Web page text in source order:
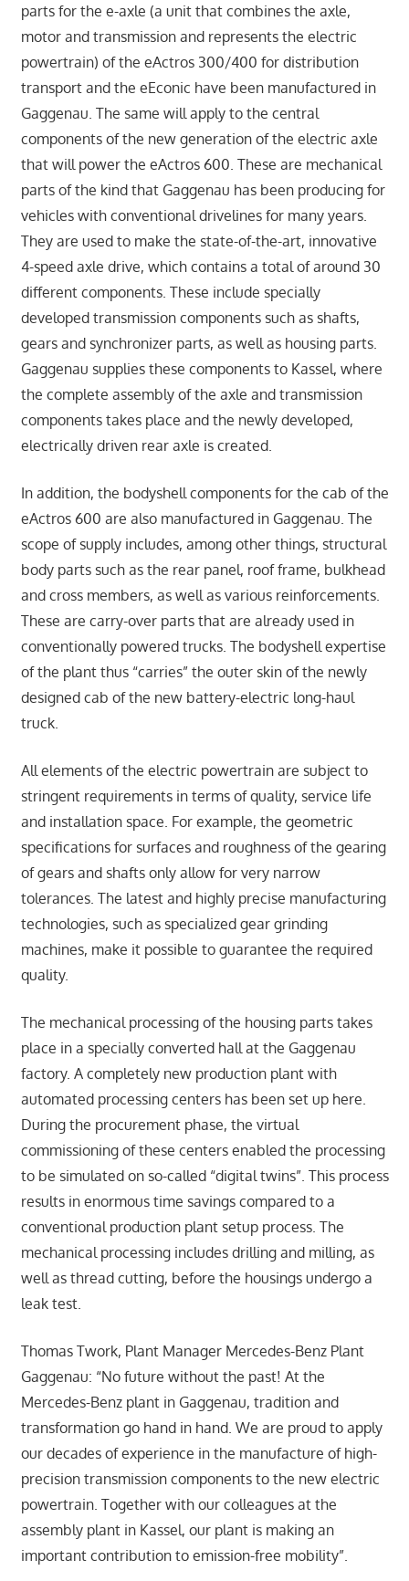
parts for the e-axle (a unit that combines the axle,
motor and transmission and represents the electric
powertrain) of the eActros 300/400 for distribution
transport and the eEconic have been manufactured in
Gaggenau. The same will apply to the central
components of the new generation of the electric axle
that will power the eActros 600. These are mechanical
parts of the kind that Gaggenau has been producing for
vehicles with conventional drivelines for many years.
They are used to make the state-of-the-art, innovative
4-speed axle drive, which contains a total of around 30
different components. These include specially
developed transmission components such as shafts,
gears and synchronizer parts, as well as housing parts.
Gaggenau supplies these components to Kassel, where
the complete assembly of the axle and transmission
components takes place and the newly developed,
electrically driven rear axle is created.
In addition, the bodyshell components for the cab of the
eActros 600 are also manufactured in Gaggenau. The
scope of supply includes, among other things, structural
body parts such as the rear panel, roof frame, bulkhead
and cross members, as well as various reinforcements.
These are carry-over parts that are already used in
conventionally powered trucks. The bodyshell expertise
of the plant thus “carries” the outer skin of the newly
designed cab of the new battery-electric long-haul
truck.
All elements of the electric powertrain are subject to
stringent requirements in terms of quality, service life
and installation space. For example, the geometric
specifications for surfaces and roughness of the gearing
of gears and shafts only allow for very narrow
tolerances. The latest and highly precise manufacturing
technologies, such as specialized gear grinding
machines, make it possible to guarantee the required
quality.
The mechanical processing of the housing parts takes
place in a specially converted hall at the Gaggenau
factory. A completely new production plant with
automated processing centers has been set up here.
During the procurement phase, the virtual
commissioning of these centers enabled the processing
to be simulated on so-called “digital twins”. This process
results in enormous time savings compared to a
conventional production plant setup process. The
mechanical processing includes drilling and milling, as
well as thread cutting, before the housings undergo a
leak test.
Thomas Twork, Plant Manager Mercedes-Benz Plant
Gaggenau: “No future without the past! At the
Mercedes-Benz plant in Gaggenau, tradition and
transformation go hand in hand. We are proud to apply
our decades of experience in the manufacture of high-
precision transmission components to the new electric
powertrain. Together with our colleagues at the
assembly plant in Kassel, our plant is making an
important contribution to emission-free mobility”.